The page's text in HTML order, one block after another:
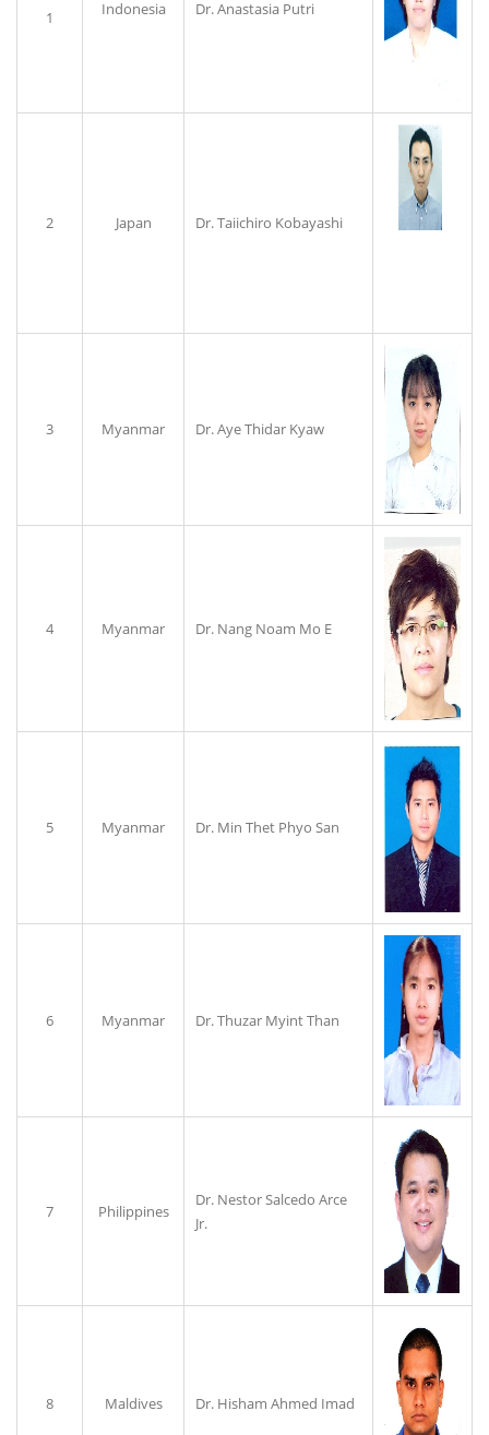
1 Indonesia Dr. Anastasia Putri
2 Japan Dr. Taiichiro Kobayashi
3 Myanmar Dr. Aye Thidar Kyaw
4 Myanmar Dr. Nang Noam Mo E
5 Myanmar Dr. Min Thet Phyo San
6 Myanmar Dr. Thuzar Myint Than
7 Philippines
Dr. Nestor Salcedo Arce
Jr.
8 Maldives Dr. Hisham Ahmed Imad